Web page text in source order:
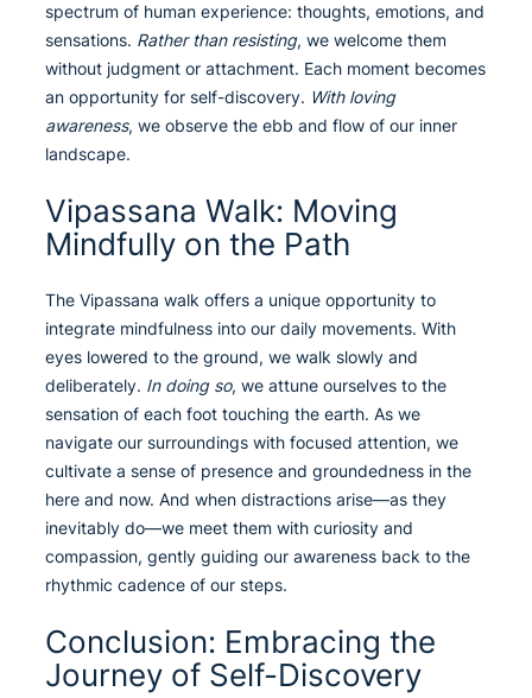
spectrum of human experience: thoughts, emotions, and
sensations. Rather than resisting, we welcome them
without judgment or attachment. Each moment becomes
an opportunity for self-discovery. With loving
awareness, we observe the ebb and flow of our inner
landscape.
Vipassana Walk: Moving
Mindfully on the Path
The Vipassana walk offers a unique opportunity to
integrate mindfulness into our daily movements. With
eyes lowered to the ground, we walk slowly and
deliberately. In doing so, we attune ourselves to the
sensation of each foot touching the earth. As we
navigate our surroundings with focused attention, we
cultivate a sense of presence and groundedness in the
here and now. And when distractions arise—as they
inevitably do—we meet them with curiosity and
compassion, gently guiding our awareness back to the
rhythmic cadence of our steps.
Conclusion: Embracing the
Journey of Self-Discovery